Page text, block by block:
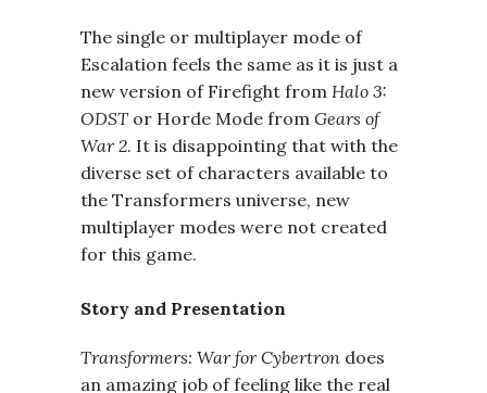
The single or multiplayer mode of
Escalation feels the same as it is just a
new version of Firefight from Halo 3:
ODST or Horde Mode from Gears of
War 2. It is disappointing that with the
diverse set of characters available to
the Transformers universe, new
multiplayer modes were not created
for this game.
Story and Presentation
Transformers: War for Cybertron does
an amazing job of feeling like the real